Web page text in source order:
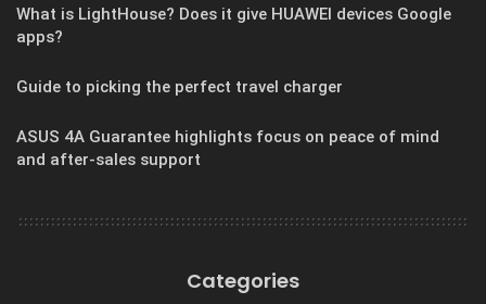
What is LightHouse? Does it give HUAWEI devices Google
apps?
Guide to picking the perfect travel charger
ASUS 4A Guarantee highlights focus on peace of mind
and after-sales support
Categories